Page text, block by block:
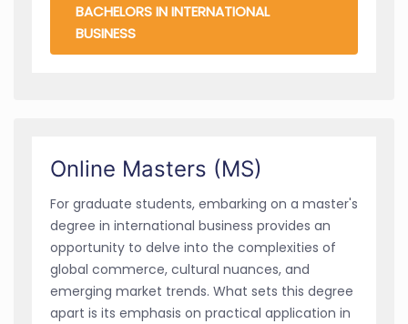
BACHELORS IN INTERNATIONAL
BUSINESS
Online Masters (MS)
For graduate students, embarking on a master's
degree in international business provides an
opportunity to delve into the complexities of
global commerce, cultural nuances, and
emerging market trends. What sets this degree
apart is its emphasis on practical application in